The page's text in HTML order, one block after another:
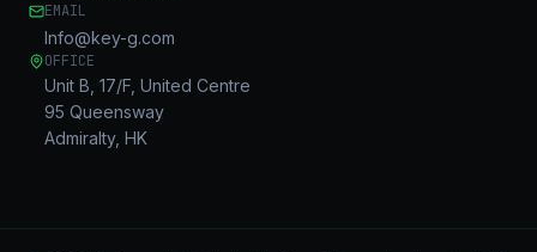
EMAIL
Info@key-g.com
OFFICE
Unit B, 17/F, United Centre
95 Queensway
Admiralty, HK